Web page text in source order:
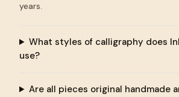
years.
What styles of calligraphy does
use?
Are all pieces original handmade